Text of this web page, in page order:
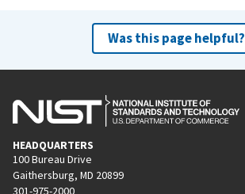
Was this page helpful?
HEADQUARTERS
100 Bureau Drive
Gaithersburg, MD 20899
301-975-2000